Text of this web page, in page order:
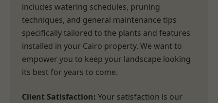
includes watering schedules, pruning
techniques, and general maintenance tips
specifically tailored to the plants and features
installed in your Cairo property. We want to
empower you to keep your landscape looking
its best for years to come.
Client Satisfaction: Your satisfaction is our